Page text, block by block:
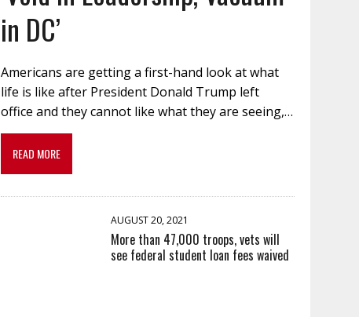
in DC’
Americans are getting a first-hand look at what
life is like after President Donald Trump left
office and they cannot like what they are seeing,…
READ MORE
AUGUST 20, 2021
More than 47,000 troops, vets will
see federal student loan fees waived